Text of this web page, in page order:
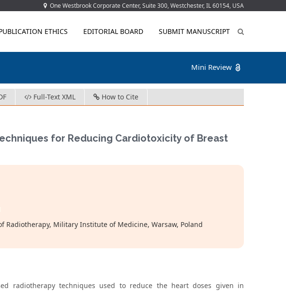
One Westbrook Corporate Center, Suite 300, Westchester, IL 60154, USA
ETHICS EDITORIAL BOARD SUBMIT MANUSCRIPT
Mini Review
Full-Text XML How to Cite
for Reducing Cardiotoxicity of Breast
Radiotherapy, Military Institute of Medicine, Warsaw, Poland
radiotherapy techniques used to reduce the heart doses given in